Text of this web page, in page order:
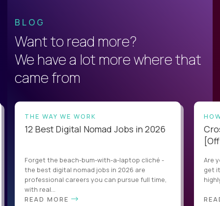
BLOG
Want to read more?
We have a lot more where that
came from
THE WAY WE WORK
12 Best Digital Nomad Jobs in 2026
Forget the beach-bum-with-a-laptop cliché -
the best digital nomad jobs in 2026 are
professional careers you can pursue full time,
with real...
READ MORE
Are
get